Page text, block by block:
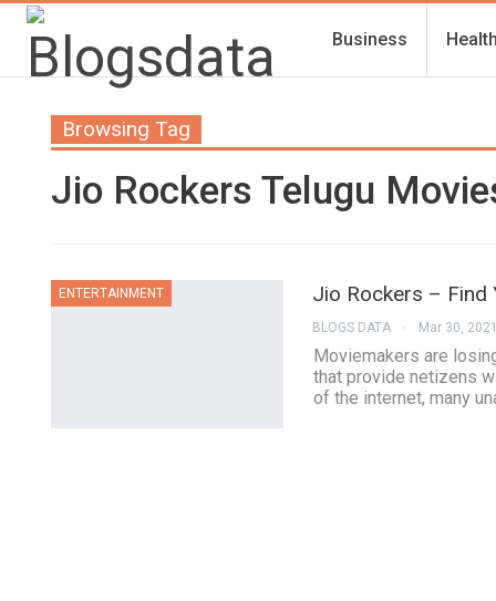
Business
Browsing Tag
Jio Rockers Telugu
ENTERTAINMENT Jio Rockers – Find
BLOGS DATA Mar 30,
Moviemakers are
that provide netizens
of the internet, many